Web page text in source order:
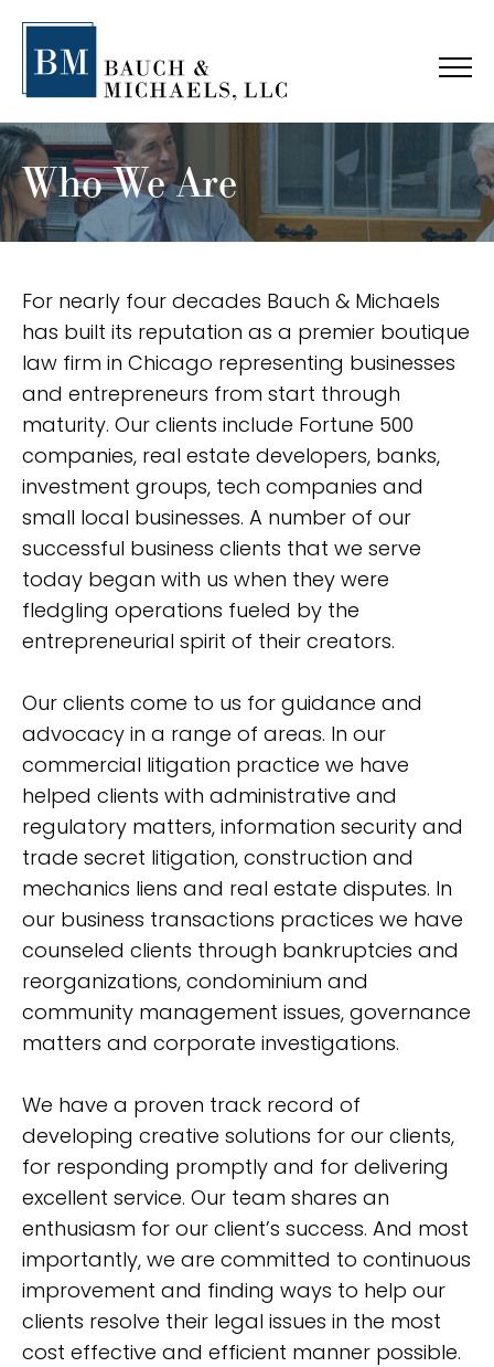
Who We Are
For nearly four decades Bauch & Michaels
has built its reputation as a premier boutique
law firm in Chicago representing businesses
and entrepreneurs from start through
maturity. Our clients include Fortune 500
companies, real estate developers, banks,
investment groups, tech companies and
small local businesses. A number of our
successful business clients that we serve
today began with us when they were
fledgling operations fueled by the
entrepreneurial spirit of their creators.
Our clients come to us for guidance and
advocacy in a range of areas. In our
commercial litigation practice we have
helped clients with administrative and
regulatory matters, information security and
trade secret litigation, construction and
mechanics liens and real estate disputes. In
our business transactions practices we have
counseled clients through bankruptcies and
reorganizations, condominium and
community management issues, governance
matters and corporate investigations.
We have a proven track record of
developing creative solutions for our clients,
for responding promptly and for delivering
excellent service. Our team shares an
enthusiasm for our client’s success. And most
importantly, we are committed to continuous
improvement and finding ways to help our
clients resolve their legal issues in the most
cost effective and efficient manner possible.